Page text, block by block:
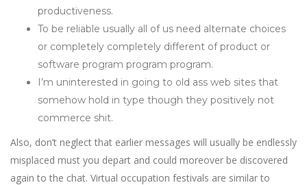
productiveness.
To be reliable usually all of us need alternate choices
or completely completely different of product or
software program program program.
I’m uninterested in going to old ass web sites that
somehow hold in type though they positively not
commerce shit.
Also, don’t neglect that earlier messages will usually be endlessly
misplaced must you depart and could moreover be discovered
again to the chat. Virtual occupation festivals are similar to